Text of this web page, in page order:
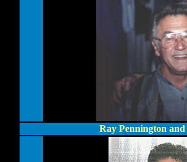
Ray Pennington